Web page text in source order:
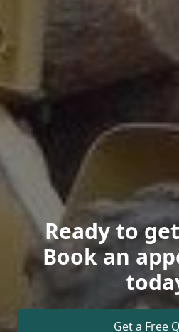
Ready to
Book an
Get a Free